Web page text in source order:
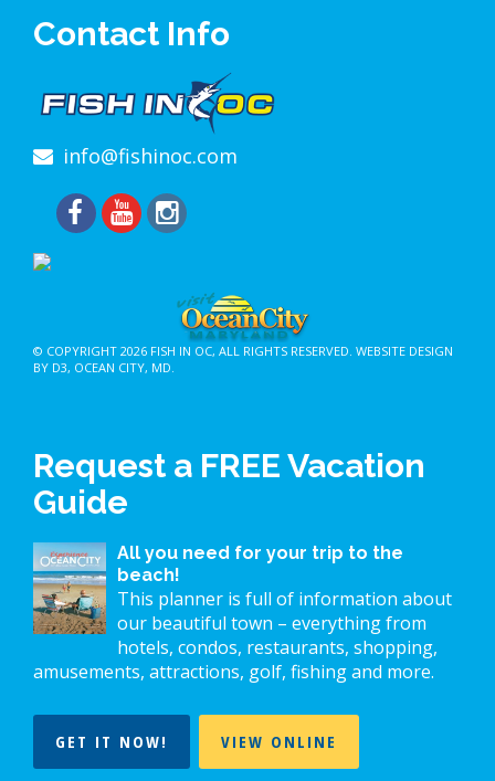
Contact Info
info@fishinoc.com
© COPYRIGHT 2026 FISH IN OC, ALL RIGHTS RESERVED. WEBSITE DESIGN
BY D3, OCEAN CITY, MD.
Request a FREE Vacation
Guide
All you need for your trip to the
beach!
This planner is full of information about
our beautiful town – everything from
hotels, condos, restaurants, shopping,
amusements, attractions, golf, fishing and more.
GET IT NOW! VIEW ONLINE